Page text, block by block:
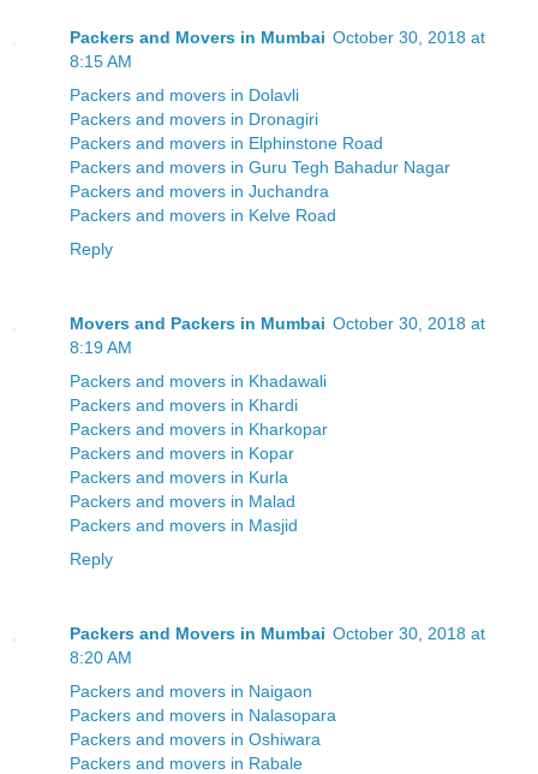
Packers and Movers in Mumbai October 30, 2018 at
8:15 AM
Packers and movers in Dolavli
Packers and movers in Dronagiri
Packers and movers in Elphinstone Road
Packers and movers in Guru Tegh Bahadur Nagar
Packers and movers in Juchandra
Packers and movers in Kelve Road
Reply
Movers and Packers in Mumbai October 30, 2018 at
8:19 AM
Packers and movers in Khadawali
Packers and movers in Khardi
Packers and movers in Kharkopar
Packers and movers in Kopar
Packers and movers in Kurla
Packers and movers in Malad
Packers and movers in Masjid
Reply
Packers and Movers in Mumbai October 30, 2018 at
8:20 AM
Packers and movers in Naigaon
Packers and movers in Nalasopara
Packers and movers in Oshiwara
Packers and movers in Rabale